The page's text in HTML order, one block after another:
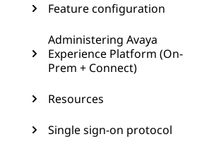
Feature configuration
Administering Avaya
Experience Platform (On-
Prem + Connect)
Resources
Single sign-on protocol